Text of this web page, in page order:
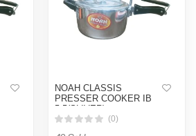
NOAH CLASSIS
PRESSER COOKER IB
5.5(SLIVER)
(0)